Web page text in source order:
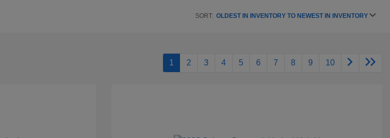
SORT: OLDEST IN INVENTORY TO NEWEST IN INVENTORY
1 2 3 4 5 6 7 8 9 10